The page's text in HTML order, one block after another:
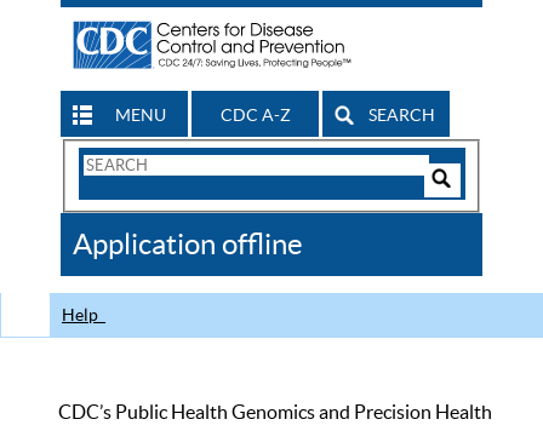
MENU CDC A-Z SEARCH
Search
CDC
Application offline
Help
CDC’s Public Health Genomics and Precision Health